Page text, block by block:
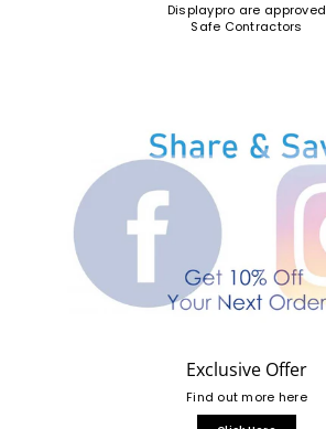
Displaypro are approved
Safe Contractors
Exclusive Offer
Find out more here